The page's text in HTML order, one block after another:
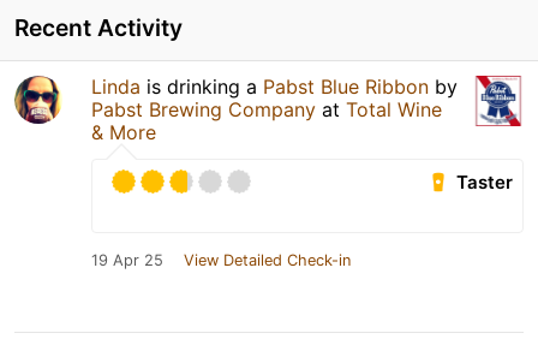
Recent Activity
Linda is drinking a Pabst Blue Ribbon by
Pabst Brewing Company at Total Wine
& More
Taster
19 Apr 25 View Detailed Check-in